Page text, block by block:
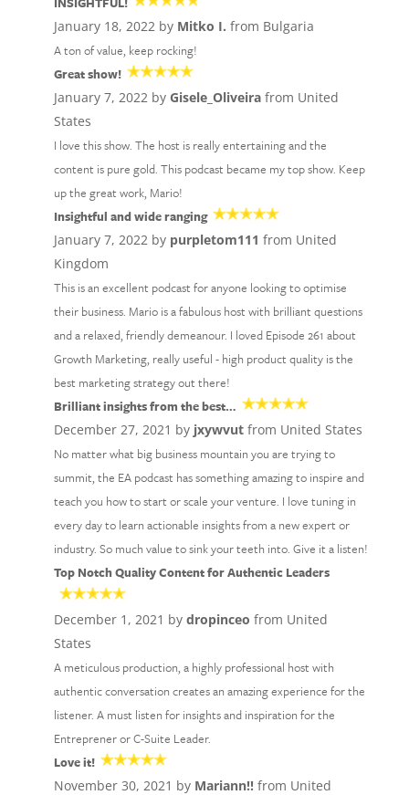
January 18, 2022 by Mitko I. from Bulgaria
A ton of value, keep rocking!
Great show!
January 7, 2022 by Gisele_Oliveirafrom United
States
I love this show. The host is really entertaining and the
content is pure gold. This podcast became my top show. Keep
up the great work, Mario!
Insightful and wide ranging
January 7, 2022 by purpletom111 from United
Kingdom
This is an excellent podcast for anyone looking to optimise
their business. Mario is a fabulous host with brilliant questions
and a relaxed, friendly demeanour. I loved Episode 261 about
Growth Marketing, really useful - high product quality is the
best marketing strategy out there!
Brilliant insights from the best…
December 27, 2021 by jxywvutfrom United States
No matter what big business mountain you are trying to
summit, the EA podcast has something amazing to inspire and
teach you how to start or scale your venture. I love tuning in
every day to learn actionable insights from a new expert or
industry. So much value to sink your teeth into. Give it a listen!
Top Notch Quality Content for Authentic Leaders
December 1, 2021 by dropinceo from United
States
A meticulous production, a highly professional host with
authentic conversation creates an amazing experience for the
listener. A must listen for insights and inspiration for the
Entreprener or C-Suite Leader.
Love it!
November 30, 2021 by Mariann!!from United